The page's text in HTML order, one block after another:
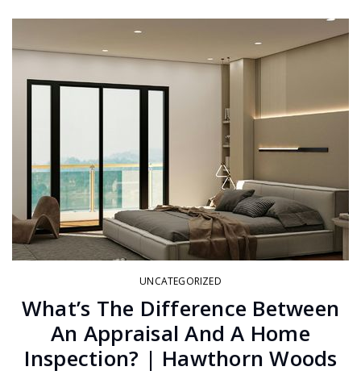
UNCATEGORIZED
What’s The Difference Between
An Appraisal And A Home
Inspection? | Hawthorn Woods